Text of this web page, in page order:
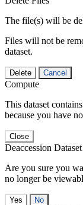
The file(s) will be
Files will not be
dataset.
Delete Cancel
Compute
This dataset
because you have
Close
Deaccession Dataset
Are you sure you
no longer be
No